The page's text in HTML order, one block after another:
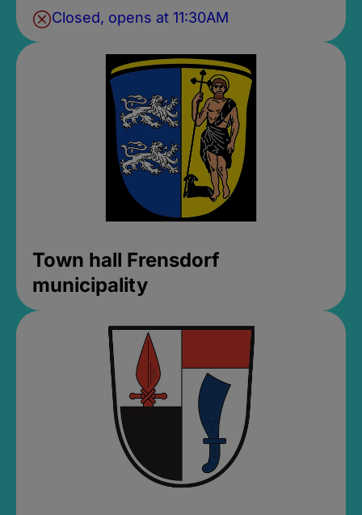
Closed, opens at 11:30AM
Town hall Frensdorf
municipality